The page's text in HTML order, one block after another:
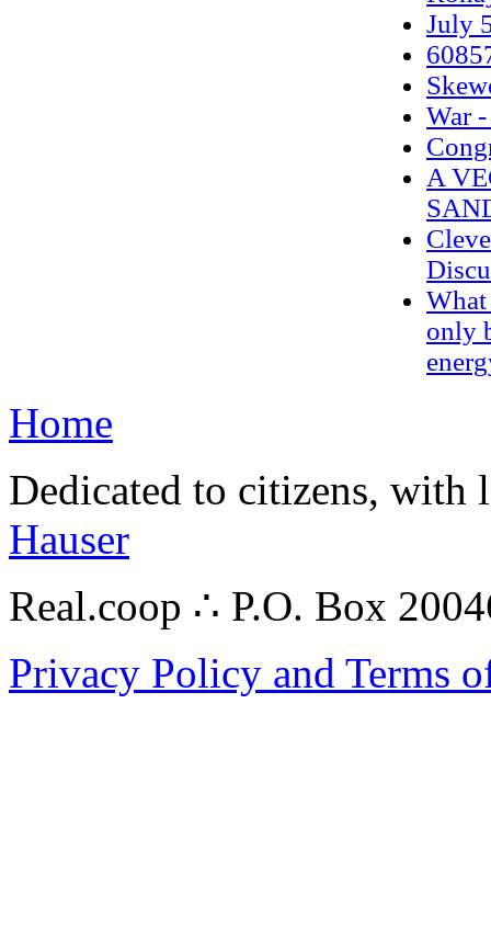
July
War
A
What
only
Home
Dedicated to citizens,
Hauser
Real.coop ∴ P.O. Box
Privacy Policy and Terms